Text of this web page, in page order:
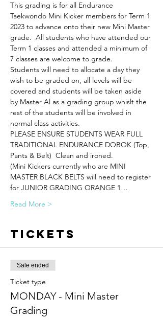
This grading is for all Endurance
Taekwondo Mini Kicker members for Term 1
2023 to advance onto their new Mini Master
grade.  All students who have attended our
Term 1 classes and attended a minimum of
7 classes are welcome to grade.
Students will need to allocate a day they
wish to be graded on, all levels will be
covered and students will be taken aside
by Master Al as a grading group whislt the
rest of the students will be involved in
normal class activities.
PLEASE ENSURE STUDENTS WEAR FULL
TRADITIONAL ENDURANCE DOBOK (Top,
Pants & Belt)  Clean and ironed.
(Mini Kickers currently who are MINI
MASTER BLACK BELTS will need to register
for JUNIOR GRADING ORANGE 1…
Read More >
Tickets
Sale ended
Ticket type
MONDAY - Mini Master
Grading